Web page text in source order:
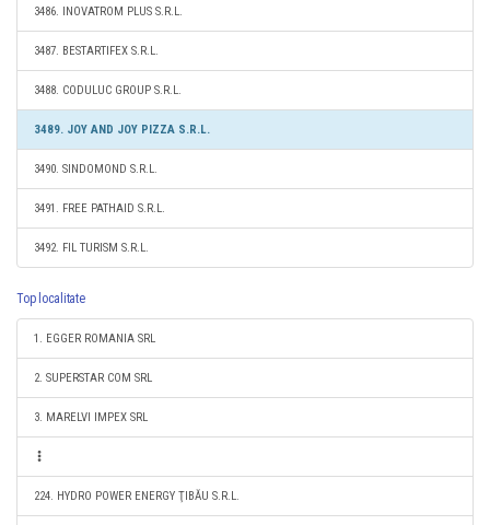
3486. INOVATROM PLUS S.R.L.
3487. BESTARTIFEX S.R.L.
3488. CODULUC GROUP S.R.L.
3489. JOY AND JOY PIZZA S.R.L.
3490. SINDOMOND S.R.L.
3491. FREE PATHAID S.R.L.
3492. FIL TURISM S.R.L.
Top localitate
1. EGGER ROMANIA SRL
2. SUPERSTAR COM SRL
3. MARELVI IMPEX SRL
224. HYDRO POWER ENERGY ŢIBĂU S.R.L.